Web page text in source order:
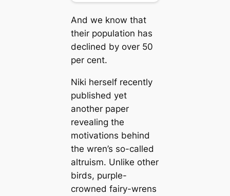
And we know that
their population has
declined by over 50
per cent.
Niki herself recently
published yet
another paper
revealing the
motivations behind
the wren’s so-called
altruism. Unlike other
birds, purple-
crowned fairy-wrens